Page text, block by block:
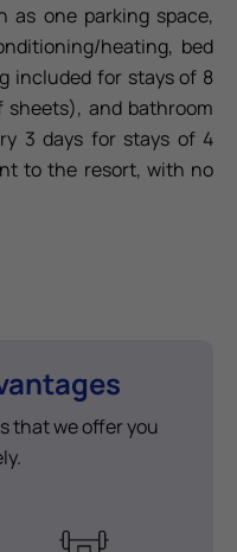
as one parking space,
heating, bed
included for stays of 8
and bathroom
3 days for stays of 4
to the resort, with no
that we offer you